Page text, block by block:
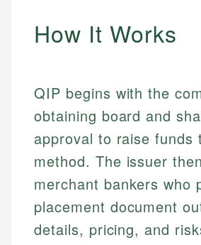
How It Works
QIP begins with the
obtaining board and
approval to raise funds
method. The issuer
merchant bankers who
placement document
details, pricing, and